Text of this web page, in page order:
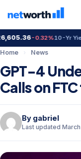
-0.32%10-Yr Yield
Home
› News
GPT-4
Calls on
By gabriel
Last updated